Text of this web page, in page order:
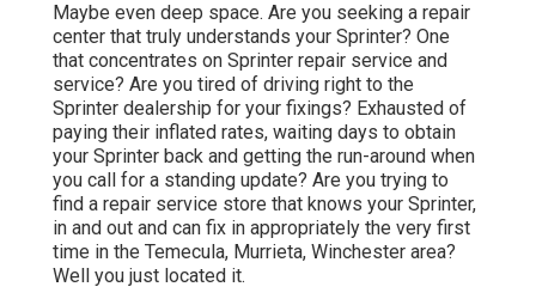
Maybe even deep space. Are you seeking a repair
center that truly understands your Sprinter? One
that concentrates on Sprinter repair service and
service? Are you tired of driving right to the
Sprinter dealership for your fixings? Exhausted of
paying their inflated rates, waiting days to obtain
your Sprinter back and getting the run-around when
you call for a standing update? Are you trying to
find a repair service store that knows your Sprinter,
in and out and can fix in appropriately the very first
time in the Temecula, Murrieta, Winchester area?
Well you just located it.